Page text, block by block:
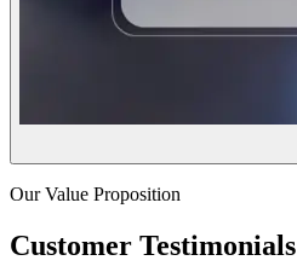
Our Value Proposition
Customer Testimonials